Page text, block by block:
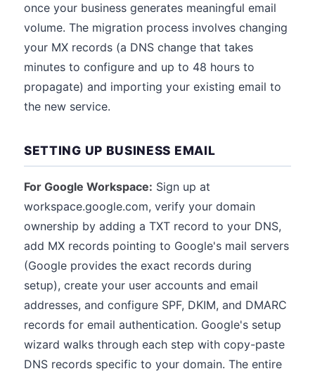
once your business generates meaningful email
volume. The migration process involves changing
your MX records (a DNS change that takes
minutes to configure and up to 48 hours to
propagate) and importing your existing email to
the new service.
SETTING UP BUSINESS EMAIL
For Google Workspace: Sign up at
workspace.google.com, verify your domain
ownership by adding a TXT record to your DNS,
add MX records pointing to Google's mail servers
(Google provides the exact records during
setup), create your user accounts and email
addresses, and configure SPF, DKIM, and DMARC
records for email authentication. Google's setup
wizard walks through each step with copy-paste
DNS records specific to your domain. The entire